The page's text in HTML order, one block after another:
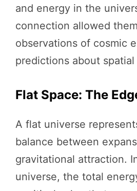
and energy in the
connection allowed
observations of cosmic
predictions about
Flat Space: The
A flat universe
balance between
gravitational attraction.
universe, the total